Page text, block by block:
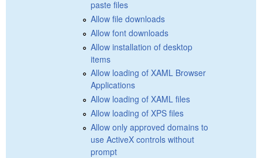
paste files
Allow file downloads
Allow font downloads
Allow installation of desktop
items
Allow loading of XAML Browser
Applications
Allow loading of XAML files
Allow loading of XPS files
Allow only approved domains to
use ActiveX controls without
prompt